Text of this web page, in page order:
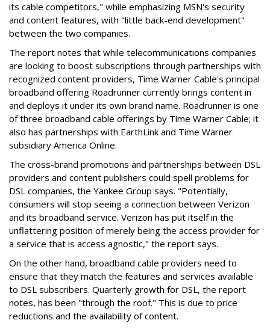
its cable competitors," while emphasizing MSN's security
and content features, with "little back-end development"
between the two companies.
The report notes that while telecommunications companies
are looking to boost subscriptions through partnerships with
recognized content providers, Time Warner Cable's principal
broadband offering Roadrunner currently brings content in
and deploys it under its own brand name. Roadrunner is one
of three broadband cable offerings by Time Warner Cable; it
also has partnerships with EarthLink and Time Warner
subsidiary America Online.
The cross-brand promotions and partnerships between DSL
providers and content publishers could spell problems for
DSL companies, the Yankee Group says. "Potentially,
consumers will stop seeing a connection between Verizon
and its broadband service. Verizon has put itself in the
unflattering position of merely being the access provider for
a service that is access agnostic," the report says.
On the other hand, broadband cable providers need to
ensure that they match the features and services available
to DSL subscribers. Quarterly growth for DSL, the report
notes, has been "through the roof." This is due to price
reductions and the availability of content.